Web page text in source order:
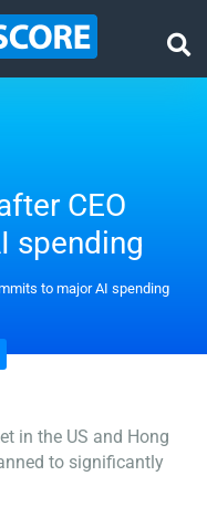
CEO
spending
to major AI spending
in the US and Hong
to significantly